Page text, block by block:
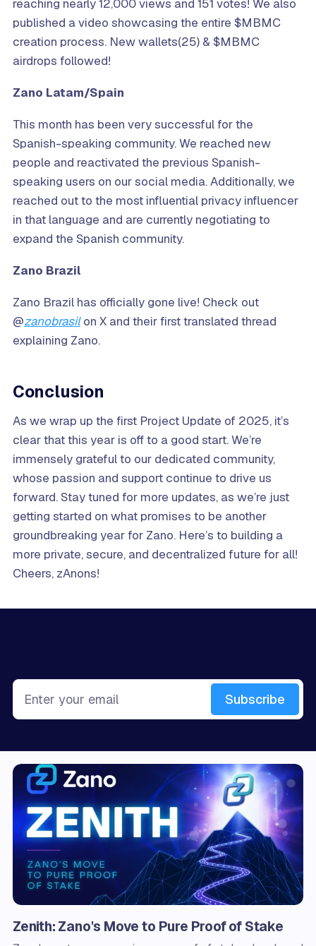
reaching nearly 12,000 views and 151 votes! We also
published a video showcasing the entire $MBMC
creation process. New wallets(25) & $MBMC
airdrops followed!
Zano Latam/Spain
This month has been very successful for the
Spanish-speaking community. We reached new
people and reactivated the previous Spanish-
speaking users on our social media. Additionally, we
reached out to the most influential privacy influencer
in that language and are currently negotiating to
expand the Spanish community.
Zano Brazil
Zano Brazil has officially gone live! Check out
@zanobrasil on X and their first translated thread
explaining Zano.
Conclusion
As we wrap up the first Project Update of 2025, it’s
clear that this year is off to a good start. We’re
immensely grateful to our dedicated community,
whose passion and support continue to drive us
forward. Stay tuned for more updates, as we’re just
getting started on what promises to be another
groundbreaking year for Zano. Here’s to building a
more private, secure, and decentralized future for all!
Cheers, zAnons!
Enter your email Subscribe
Zenith: Zano's Move to Pure Proof of Stake